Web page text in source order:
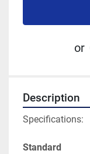
or
Description
Specifications:
Standard